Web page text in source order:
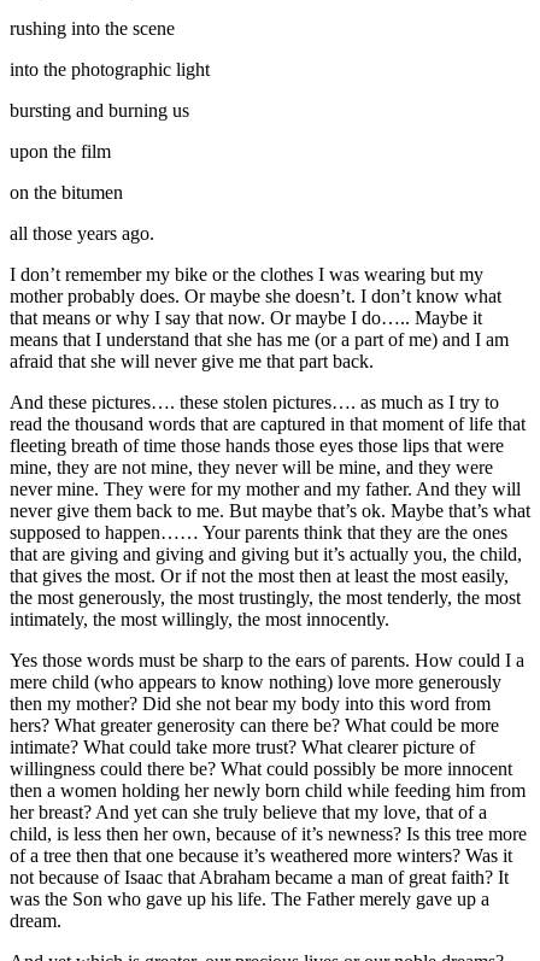
rushing into the scene
into the photographic light
bursting and burning us
upon the film
on the bitumen
all those years ago.
I don’t remember my bike or the clothes I was wearing but my
mother probably does. Or maybe she doesn’t. I don’t know what
that means or why I say that now. Or maybe I do….. Maybe it
means that I understand that she has me (or a part of me) and I am
afraid that she will never give me that part back.
And these pictures…. these stolen pictures…. as much as I try to
read the thousand words that are captured in that moment of life that
fleeting breath of time those hands those eyes those lips that were
mine, they are not mine, they never will be mine, and they were
never mine. They were for my mother and my father. And they will
never give them back to me. But maybe that’s ok. Maybe that’s what
supposed to happen…… Your parents think that they are the ones
that are giving and giving and giving but it’s actually you, the child,
that gives the most. Or if not the most then at least the most easily,
the most generously, the most trustingly, the most tenderly, the most
intimately, the most willingly, the most innocently.
Yes those words must be sharp to the ears of parents. How could I a
mere child (who appears to know nothing) love more generously
then my mother? Did she not bear my body into this word from
hers? What greater generosity can there be? What could be more
intimate? What could take more trust? What clearer picture of
willingness could there be? What could possibly be more innocent
then a women holding her newly born child while feeding him from
her breast? And yet can she truly believe that my love, that of a
child, is less then her own, because of it’s newness? Is this tree more
of a tree then that one because it’s weathered more winters? Was it
not because of Isaac that Abraham became a man of great faith? It
was the Son who gave up his life. The Father merely gave up a
dream.